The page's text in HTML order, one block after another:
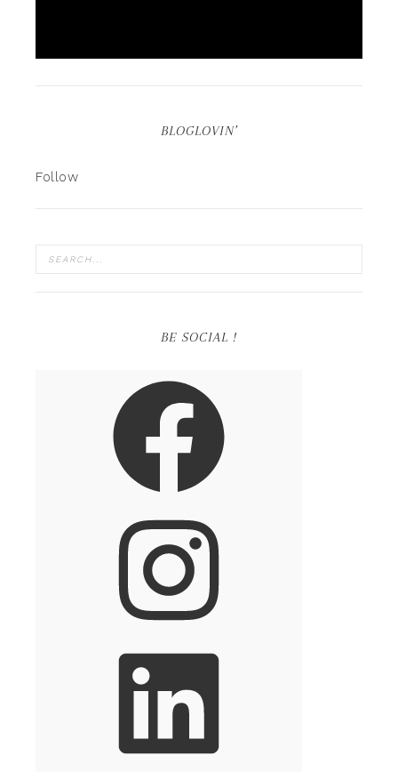
BLOGLOVIN’
Follow
BE SOCIAL !